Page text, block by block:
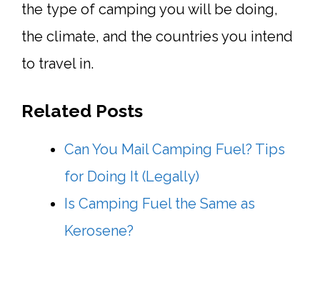
the type of camping you will be doing,
the climate, and the countries you intend
to travel in.
Related Posts
Can You Mail Camping Fuel? Tips
for Doing It (Legally)
Is Camping Fuel the Same as
Kerosene?